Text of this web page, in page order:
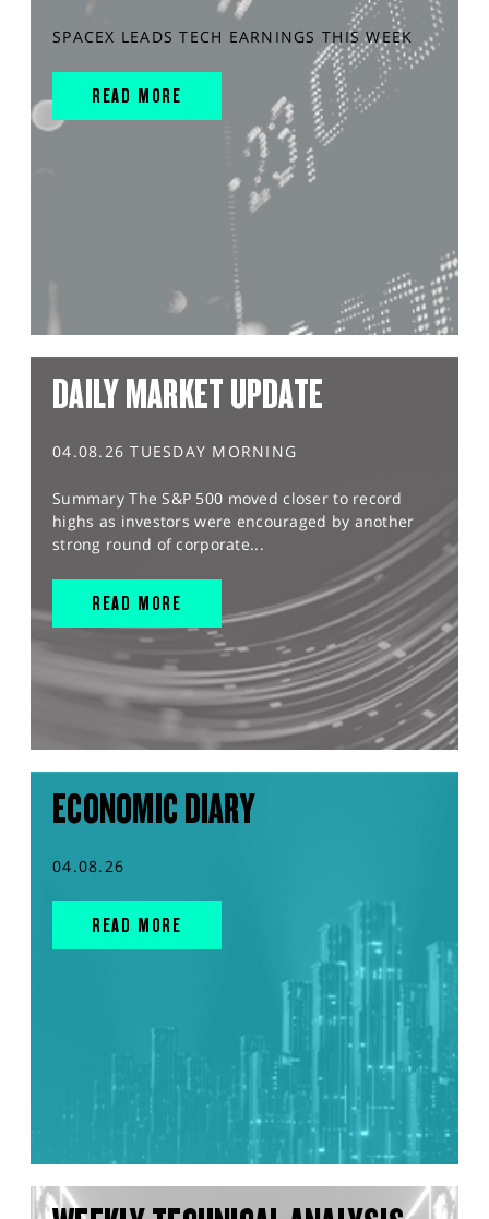
SPACEX LEADS TECH EARNINGS THIS WEEK
READ MORE
DAILY MARKET UPDATE
04.08.26 TUESDAY MORNING
Summary The S&P 500 moved closer to record
highs as investors were encouraged by another
strong round of corporate...
READ MORE
ECONOMIC DIARY
04.08.26
READ MORE